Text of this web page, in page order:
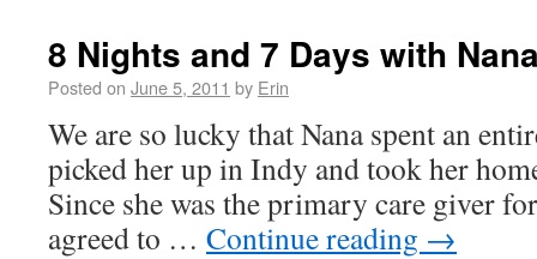
8 Nights and 7 Days with
Posted on June 5, 2011 by Erin
We are so lucky that Nana spent an
picked her up in Indy and took her
Since she was the primary care giver
agreed to … Continue reading →